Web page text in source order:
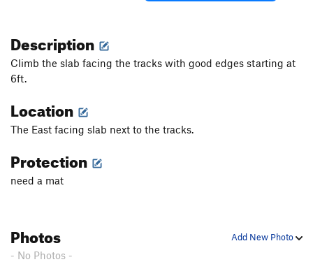
Description
Climb the slab facing the tracks with good edges starting at
6ft.
Location
The East facing slab next to the tracks.
Protection
need a mat
Add New Photo
Photos
- No Photos -